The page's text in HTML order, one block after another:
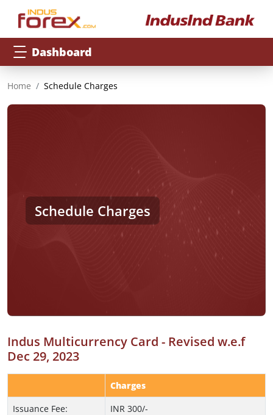
Dashboard
Home Schedule Charges
Schedule Charges
Indus Multicurrency Card - Revised w.e.f
Dec 29, 2023
Charges
Issuance Fee:
INR 300/-